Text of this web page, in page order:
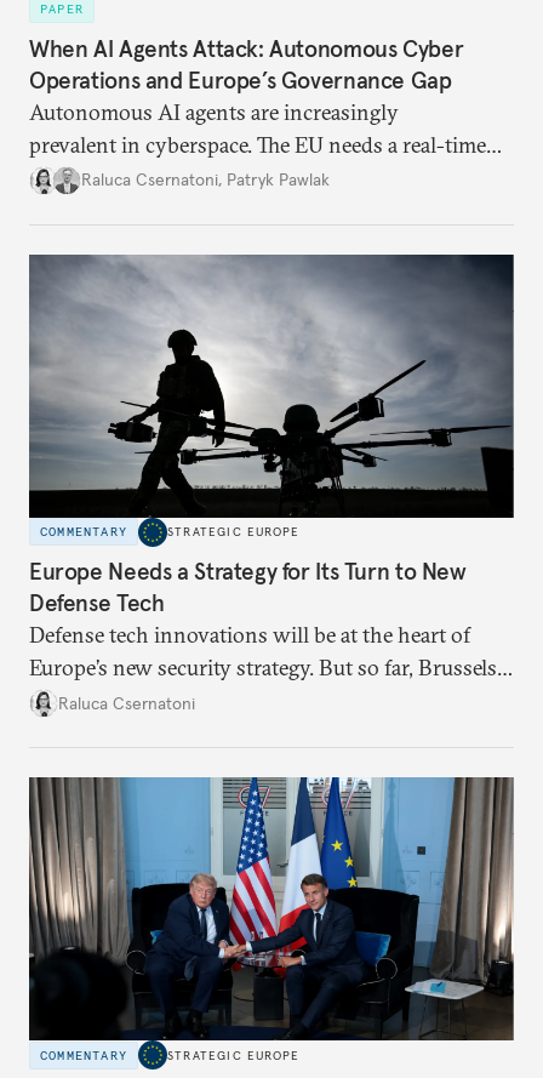
PAPER
When AI Agents Attack: Autonomous Cyber
Operations and Europe’s Governance Gap
Autonomous AI agents are increasingly
prevalent in cyberspace. The EU needs a real-time
monitoring strategy, to invest in AI defenses,
Raluca Csernatoni, Patryk Pawlak
COMMENTARY STRATEGIC EUROPE
Europe Needs a Strategy for Its Turn to New
Defense Tech
Defense tech innovations will be at the heart of
Europe’s new security strategy. But so far, Brussels
has been making moves without a broader plan,
Raluca Csernatoni
COMMENTARY STRATEGIC EUROPE